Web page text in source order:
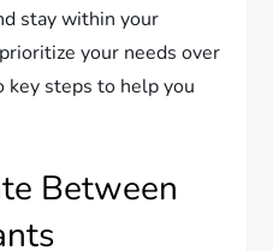
stay within your
your needs over
key steps to help you
Between